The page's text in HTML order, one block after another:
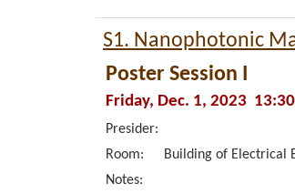
S1. Nanophotonic
Poster Session I
Friday, Dec. 1, 2023
Presider:
Room:
Building of Electrical
Notes: